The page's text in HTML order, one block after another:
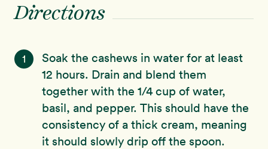
Directions
1
Soak the cashews in water for at least
12 hours. Drain and blend them
together with the 1/4 cup of water,
basil, and pepper. This should have the
consistency of a thick cream, meaning
it should slowly drip off the spoon.